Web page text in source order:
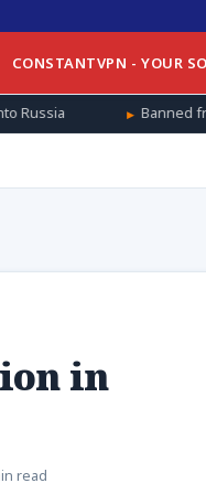
CONSTANTVPN - YOUR
Banned from football at
in
read